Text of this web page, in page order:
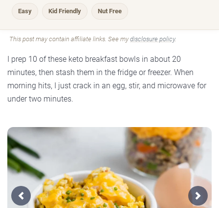
Easy Kid Friendly Nut Free
This post may contain affiliate links. See my disclosure policy.
I prep 10 of these keto breakfast bowls in about 20
minutes, then stash them in the fridge or freezer. When
morning hits, I just crack in an egg, stir, and microwave for
under two minutes.
Previous Next